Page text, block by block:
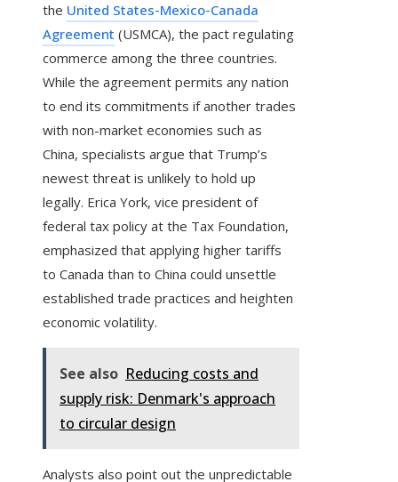
the United States-Mexico-Canada
Agreement (USMCA), the pact regulating
commerce among the three countries.
While the agreement permits any nation
to end its commitments if another trades
with non-market economies such as
China, specialists argue that Trump’s
newest threat is unlikely to hold up
legally. Erica York, vice president of
federal tax policy at the Tax Foundation,
emphasized that applying higher tariffs
to Canada than to China could unsettle
established trade practices and heighten
economic volatility.
See also Reducing costs and
supply risk: Denmark's approach
to circular design
Analysts also point out the unpredictable